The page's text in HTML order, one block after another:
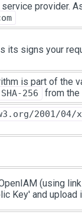
provider.
its signs your
is part of the
SHA-256
from the
2001/04/
(using
Key' and